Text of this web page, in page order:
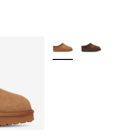
More Colors